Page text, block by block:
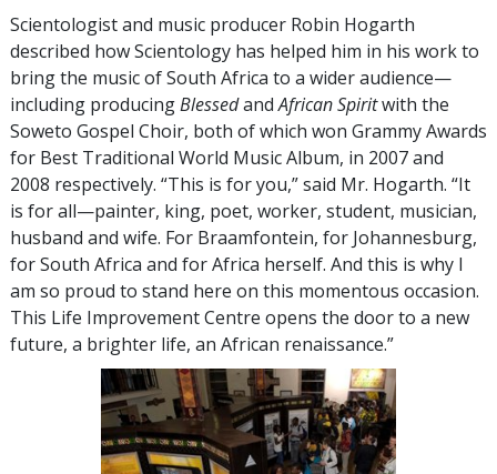
Scientologist and music producer Robin Hogarth
described how Scientology has helped him in his work to
bring the music of South Africa to a wider audience—
including producingBlessedandAfrican Spiritwith the
Soweto Gospel Choir, both of which won Grammy Awards
for Best Traditional World Music Album, in 2007 and
2008 respectively. “This is for you,” said Mr. Hogarth. “It
is for all—painter, king, poet, worker, student, musician,
husband and wife. For Braamfontein, for Johannesburg,
for South Africa and for Africa herself. And this is why I
am so proud to stand here on this momentous occasion.
This Life Improvement Centre opens the door to a new
future, a brighter life, an African renaissance.”